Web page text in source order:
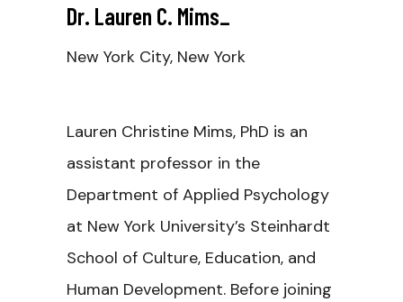
Dr. Lauren C. Mims_
New York City, New York
Lauren Christine Mims, PhD is an
assistant professor in the
Department of Applied Psychology
at New York University’s Steinhardt
School of Culture, Education, and
Human Development. Before joining